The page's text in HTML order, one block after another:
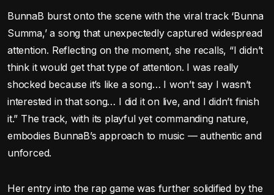
BunnaB burst onto the scene with the viral track ‘Bunna
Summa,’ a song that unexpectedly captured widespread
attention. Reflecting on the moment, she recalls, “I didn’t
think it would get that type of attention. I was really
shocked because it’s like a song… I won’t say I wasn’t
interested in that song… I did it on live, and I didn’t finish
it.” The track, with its playful yet commanding nature,
embodies BunnaB’s approach to music — authentic and
unforced.
Her entry into the rap game was further solidified by the